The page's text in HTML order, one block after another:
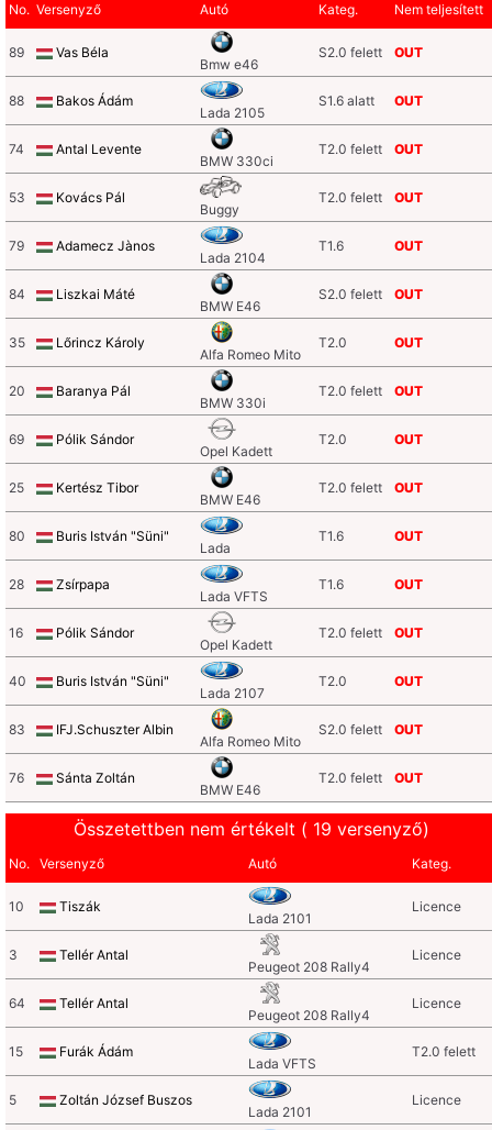
No. Versenyző Autó Kateg. Nem teljesített
89 Vas Béla
Bmw e46
S2.0 felett OUT
88 Bakos Ádám
Lada 2105
S1.6 alatt OUT
74 Antal Levente
BMW 330ci
T2.0 felett OUT
53 Kovács Pál
Buggy
T2.0 felett OUT
79 Adamecz Jànos
Lada 2104
T1.6 OUT
84 Liszkai Máté
BMW E46
S2.0 felett OUT
35 Lőrincz Károly
Alfa Romeo Mito
T2.0 OUT
20 Baranya Pál
BMW 330i
T2.0 felett OUT
69 Pólik Sándor
Opel Kadett
T2.0 OUT
25 Kertész Tibor
BMW E46
T2.0 felett OUT
80 Buris István "Süni"
Lada
T1.6 OUT
28 Zsírpapa
Lada VFTS
T1.6 OUT
16 Pólik Sándor
Opel Kadett
T2.0 felett OUT
40 Buris István "Süni"
Lada 2107
T2.0 OUT
83 IFJ.Schuszter Albin
Alfa Romeo Mito
S2.0 felett OUT
76 Sánta Zoltán
BMW E46
T2.0 felett OUT
Összetettben nem értékelt ( 19 versenyző)
No. Versenyző Autó Kateg.
10 Tiszák
Lada 2101
Licence
3 Tellér Antal
Peugeot 208 Rally4
Licence
64 Tellér Antal
Peugeot 208 Rally4
Licence
15 Furák Ádám
Lada VFTS
T2.0 felett
5 Zoltán József Buszos
Lada 2101
Licence